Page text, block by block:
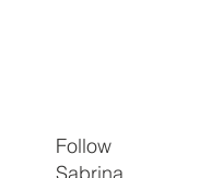
Follow